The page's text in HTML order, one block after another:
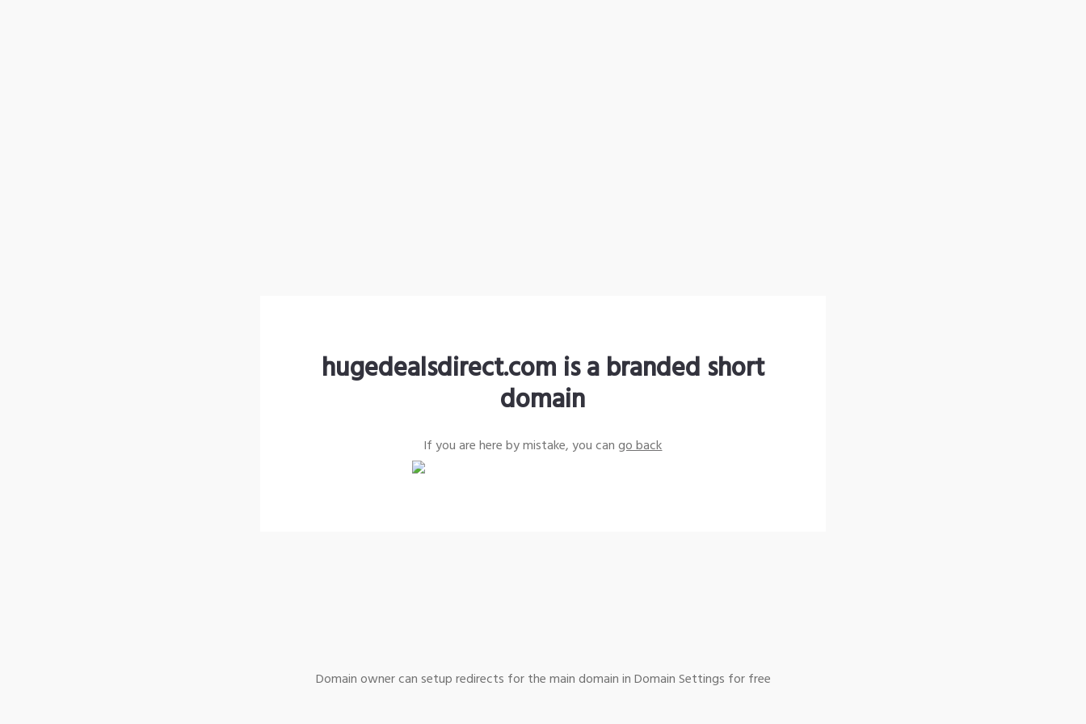
hugedealsdirect.com is a branded short
domain
If you are here by mistake, you cango back
Domain owner can setup redirects for the main domain in Domain Settings for free